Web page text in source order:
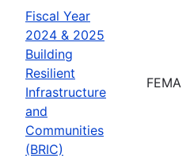
Fiscal Year
2024 & 2025
Building
Resilient
Infrastructure
and
Communities
(BRIC)
FEMA